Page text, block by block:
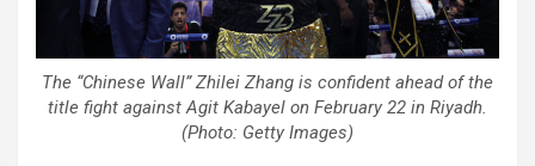
The “Chinese Wall” Zhilei Zhang is confident ahead of the
title fight against Agit Kabayel on February 22 in Riyadh.
(Photo: Getty Images)